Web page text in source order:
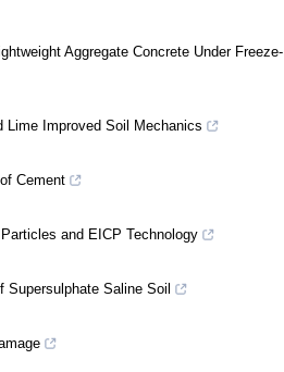
Aggregate Concrete Under Freeze-
Lime Improved Soil Mechanics
Cement
and EICP Technology
Saline Soil